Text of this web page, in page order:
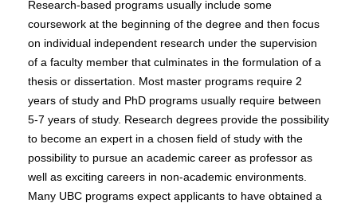
Research-based programs usually include some
coursework at the beginning of the degree and then focus
on individual independent research under the supervision
of a faculty member that culminates in the formulation of a
thesis or dissertation. Most master programs require 2
years of study and PhD programs usually require between
5-7 years of study. Research degrees provide the possibility
to become an expert in a chosen field of study with the
possibility to pursue an academic career as professor as
well as exciting careers in non-academic environments.
Many UBC programs expect applicants to have obtained a